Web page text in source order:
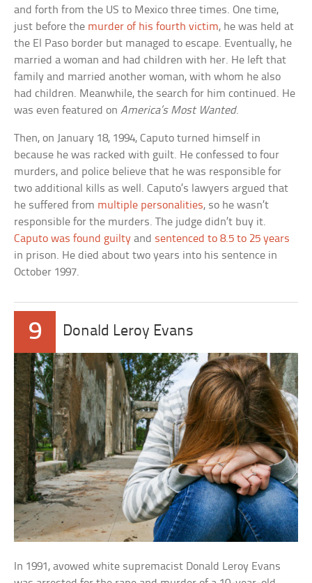
and forth from the US to Mexico three times. One time,
just before the murder of his fourth victim, he was held at
the El Paso border but managed to escape. Eventually, he
married a woman and had children with her. He left that
family and married another woman, with whom he also
had children. Meanwhile, the search for him continued. He
was even featured onAmerica’s Most Wanted.
Then, on January 18, 1994, Caputo turned himself in
because he was racked with guilt. He confessed to four
murders, and police believe that he was responsible for
two additional kills as well. Caputo’s lawyers argued that
he suffered from multiple personalities, so he wasn’t
responsible for the murders. The judge didn’t buy it.
Caputo was found guilty and sentenced to 8.5 to 25 years
in prison. He died about two years into his sentence in
October 1997.
9 Donald Leroy Evans
In 1991, avowed white supremacist Donald Leroy Evans